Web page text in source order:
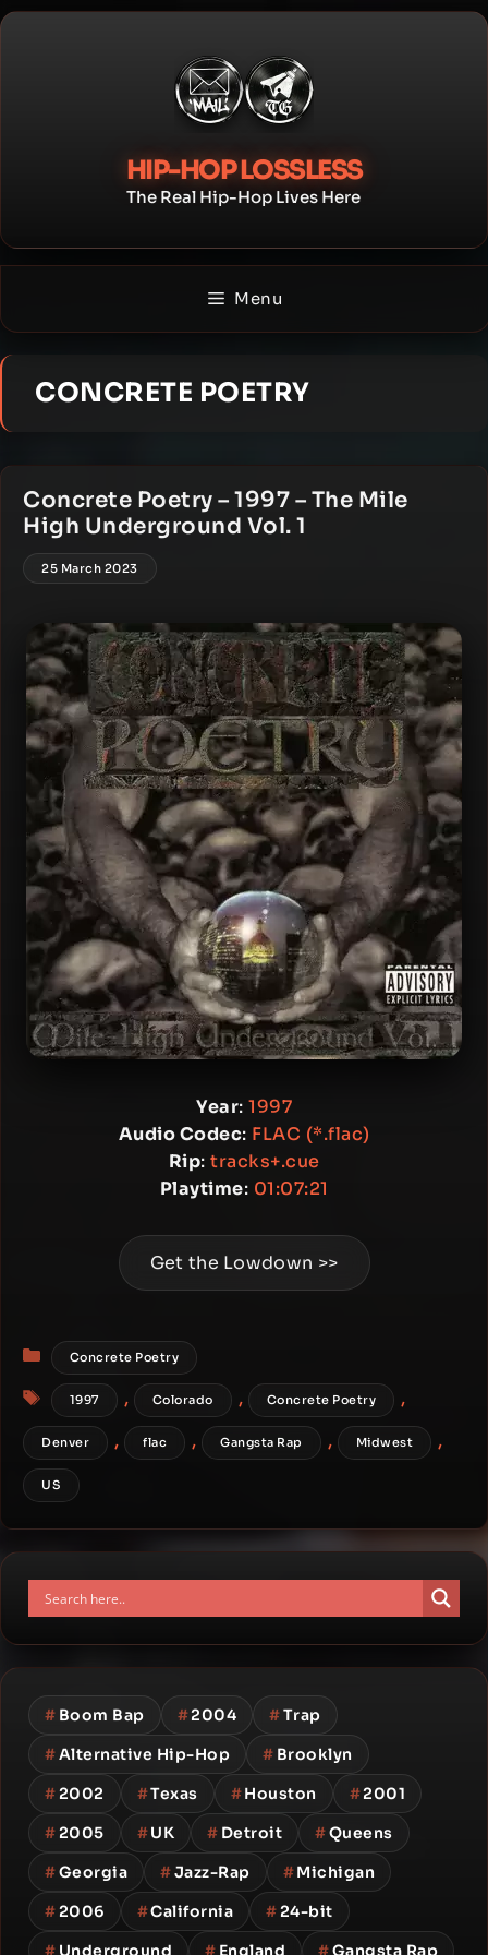
Skip
HIP-HOP LOSSLESS
The Real Hip-Hop Lives Here
Menu
CONCRETE POETRY
Concrete Poetry – 1997 – The Mile
High Underground Vol. 1
25 March 2023
Year: 1997
Audio Codec: FLAC (*.flac)
Rip: tracks+.cue
Playtime: 01:07:21
Get the Lowdown >>
Categories
Concrete Poetry
Tags
1997 , Colorado , Concrete Poetry ,
Denver , flac , Gangsta Rap , Midwest ,
US
# Boom Bap #2004 #Trap
#Alternative Hip-Hop # Brooklyn
#2002 #Texas #Houston #2001
#2005 #UK # Detroit #Queens
#Georgia #Jazz-Rap #Michigan
#2006 #California #24-bit
# Underground # England #Gangsta Rap